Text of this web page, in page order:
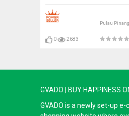
Pulau Pinang
0 2683
GVADO | BUY HAPPINESS
GVADO is a newly set-up